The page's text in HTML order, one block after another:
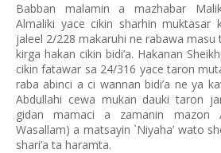
Babban malamin a mazhabar
Almaliki yace cikin sharhin muktasar
jaleel 2/228 makaruhi ne rabawa masu
kirga hakan cikin bidi’a. Hakanan
cikin fatawar sa 24/316 yace taron
raba abinci a ci wannan bidi’a ne ya
Abdullahi cewa mukan dauki taron
gidan mamaci a zamanin mazon
Wasallam) a matsayin `Niyaha’ wato
shari’a ta haramta.